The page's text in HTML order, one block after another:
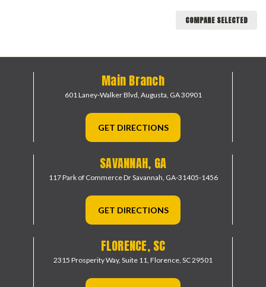
COMPARE SELECTED
Main Branch
601 Laney-Walker Blvd, Augusta, GA 30901
GET DIRECTIONS
SAVANNAH, GA
117 Park of Commerce DrSavannah, GA-31405-1456
GET DIRECTIONS
FLORENCE, SC
2315 Prosperity Way, Suite 11, Florence, SC 29501